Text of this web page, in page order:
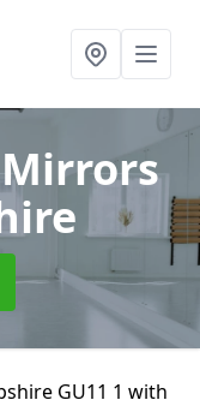
GU11 1 with